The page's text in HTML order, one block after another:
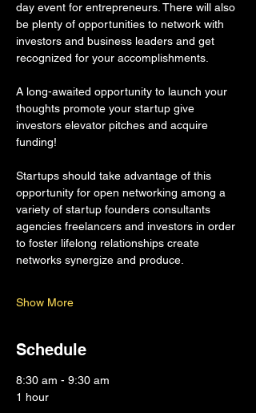
day event for entrepreneurs. There will also
be plenty of opportunities to network with
investors and business leaders and get
recognized for your accomplishments.
A long-awaited opportunity to launch your
thoughts promote your startup give
investors elevator pitches and acquire
funding!
Startups should take advantage of this
opportunity for open networking among a
variety of startup founders consultants
agencies freelancers and investors in order
to foster lifelong relationships create
networks synergize and produce.
Show More
Schedule
8:30 am - 9:30 am
1 hour